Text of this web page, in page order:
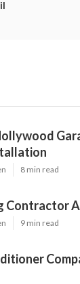
8 min read
Contractor
9 min read